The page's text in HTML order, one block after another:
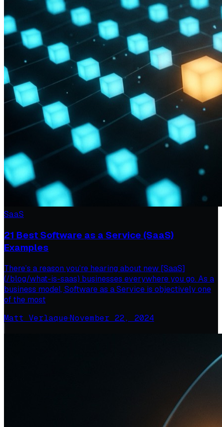
SaaS
21 Best Software as a Service (SaaS)
Examples
There’s a reason you’re hearing about new [SaaS]
(/blog/what-is-saas) businesses everywhere you go. As a
business model, Software as a Service is objectively one
of the most
Matt Verlaque·November 22, 2024